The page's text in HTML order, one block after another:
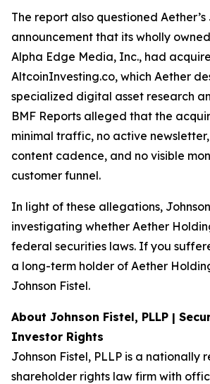
The report also questioned Aether’s
announcement that its wholly
Alpha Edge Media, Inc., had
AltcoinInvesting.co, which Aether
specialized digital asset research
BMF Reports alleged that the
minimal traffic, no active
content cadence, and no visible
customer funnel.
In light of these allegations,
investigating whether Aether
federal securities laws. If you
a long-term holder of Aether
Johnson Fistel.
About Johnson Fistel, PLLP |
Investor Rights
Johnson Fistel, PLLP is a nationally
shareholder rights law firm with